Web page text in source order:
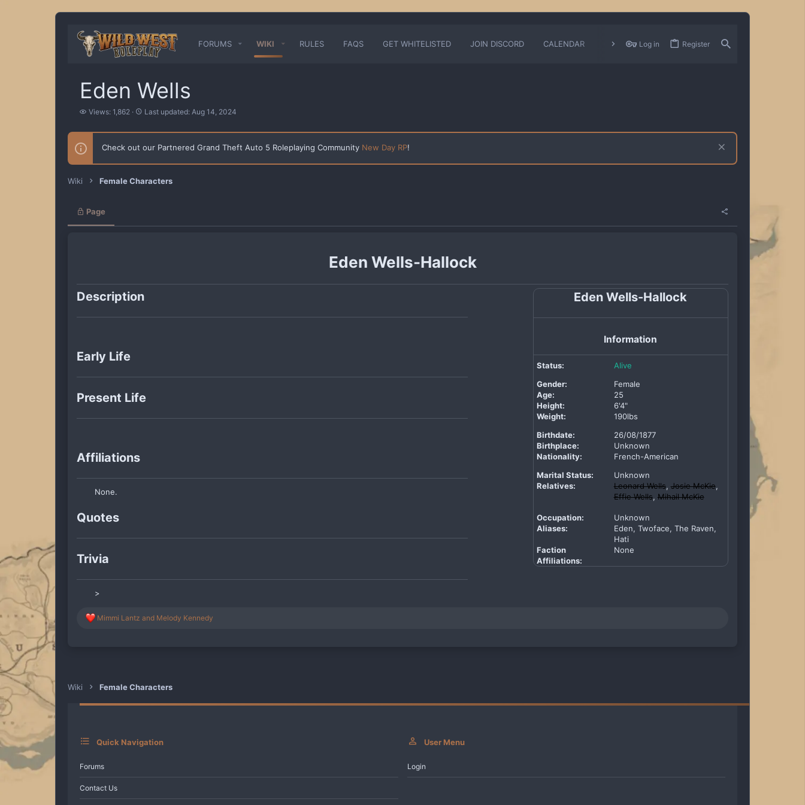
FORUMS WIKI RULES FAQS GET WHITELISTED JOIN DISCORD CALENDAR CHANGELOGS
Log in Register
Eden Wells
V
e
Views: 1,862
L
s
u
a
Last updated: Aug 14, 2024
Check out our Partnered Grand Theft Auto 5 Roleplaying Community New Day RP!
Wiki Female Characters
Page
Eden Wells-Hallock
Description
Early Life
Present Life
Affiliations
None.
Quotes
Trivia
>
Eden Wells-Hallock
Information
Status:
Alive
Gender:
Female
Age:
25
Height:
6'4"
Weight:
190lbs
Birthdate:
26/08/1877
Birthplace:
Unknown
Nationality:
French-American
Marital Status:
Unknown
Relatives:
Leonard Wells,Josie McKie,
Effie Wells,Mihail McKie
Occupation:
Unknown
Aliases:
Eden, Twoface, The Raven,
Hati
Faction
Affiliations:
None
R
n
:
Mimmi Lantz and Melody Kennedy
Wiki Female Characters
Quick Navigation
Forums
Contact Us
User Menu
Login